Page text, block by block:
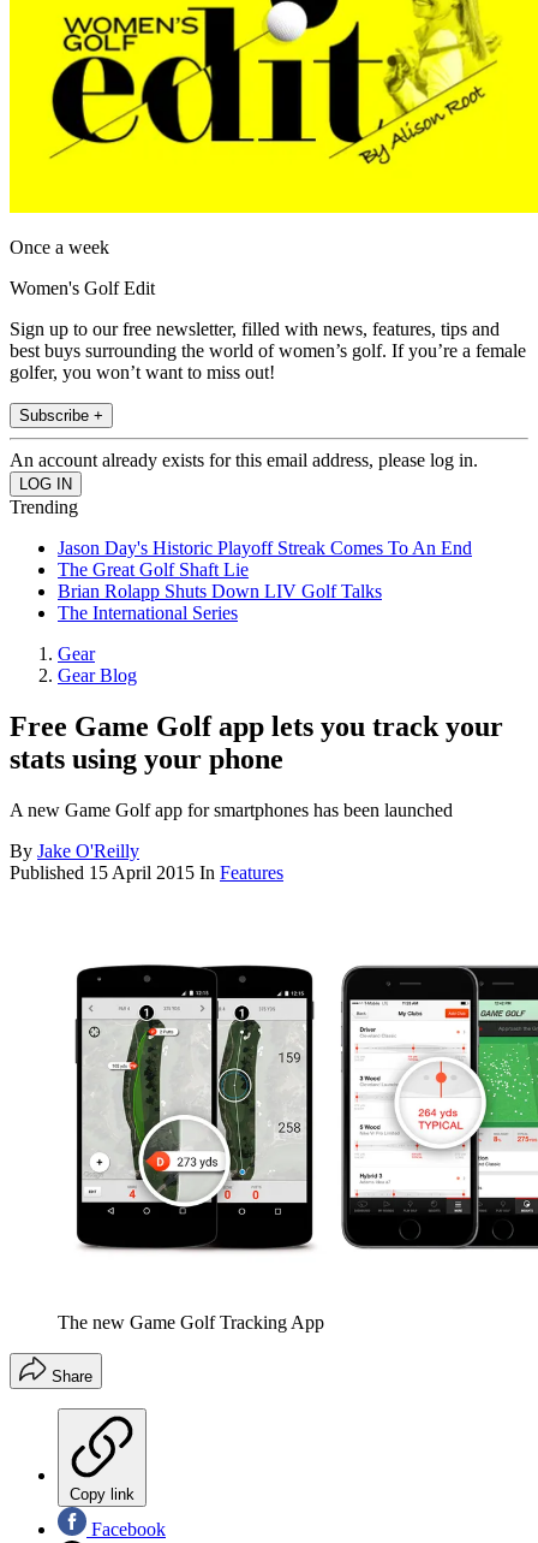
Once a week
Women's Golf Edit
Sign up to our free newsletter, filled with news, features, tips and
best buys surrounding the world of women’s golf. If you’re a female
golfer, you won’t want to miss out!
Subscribe +
An account already exists for this email address, please log in.
Trending
Jason Day's Historic Playoff Streak Comes To An End
The Great Golf Shaft Lie
Brian Rolapp Shuts Down LIV Golf Talks
The International Series
Gear
Gear Blog
Free Game Golf app lets you track your
stats using your phone
A new Game Golf app for smartphones has been launched
By Jake O'Reilly
Published 15 April 2015 In Features
The new Game Golf Tracking App
Share
Copy link
Facebook